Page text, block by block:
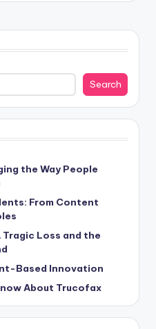
Search
the Way People
From Content
Tragic Loss and the
Based Innovation
About Trucofax